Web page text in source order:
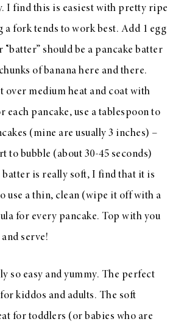
I find this is easiest with pretty ripe
a fork tends to work best. Add 1 egg
“batter” should be a pancake batter
of banana here and there.
over medium heat and coat with
each pancake, use a tablespoon to
(mine are usually 3 inches) –
to bubble (about 30-45 seconds)
batter is really soft, I find that it is
use a thin, clean (wipe it off with a
for every pancake. Top with you
serve!
so easy and yummy. The perfect
kiddos and adults. The soft
for toddlers (or babies who are